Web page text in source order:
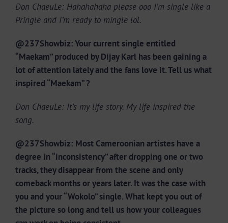
Don ChaeuLe: Hahahahaha please ooo I’m single like a
Pringle and I’m ready to mingle lol.
@237Showbiz: Your current single entitled
“Maekam” produced by Dijay Karl has been gaining a
lot of attention lately and the fans love it. Tell us what
inspired “Maekam” ?
Don ChaeuLe: It’s my life story. My life inspired the
song.
@237Showbiz: Most Cameroonian artistes have a
degree in “inconsistency” after dropping one or two
tracks, they disappear from the scene and only
comeback months or years later. It was the case with
you and your “Wokolo” single. What kept you out of
the picture so long and tell us how your colleagues